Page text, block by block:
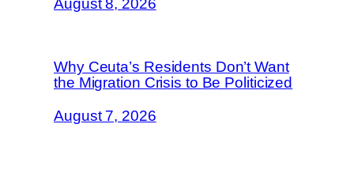
August 8, 2026
Why Ceuta’s Residents Don’t Want
the Migration Crisis to Be Politicized
August 7, 2026